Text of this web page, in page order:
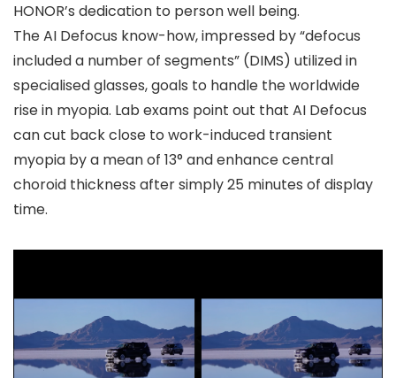
HONOR’s dedication to person well being.
The AI Defocus know-how, impressed by “defocus
included a number of segments” (DIMS) utilized in
specialised glasses, goals to handle the worldwide
rise in myopia. Lab exams point out that AI Defocus
can cut back close to work-induced transient
myopia by a mean of 13° and enhance central
choroid thickness after simply 25 minutes of display
time.